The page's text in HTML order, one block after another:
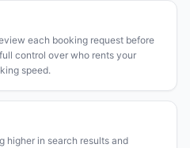
each booking request before
control over who rents your
speed.
higher in search results and